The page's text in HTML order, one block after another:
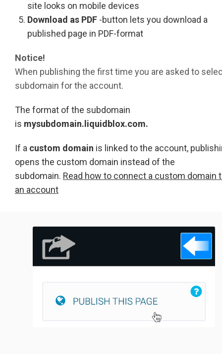
site looks on mobile devices
Download as PDF -button lets you download a
published page in PDF-format
Notice!
When publishing the first time you are asked to
subdomain for the account.
The format of the subdomain
is mysubdomain.liquidblox.com.
If a custom domain is linked to the account,
opens the custom domain instead of the
subdomain. Read how to connect a custom domain
an account